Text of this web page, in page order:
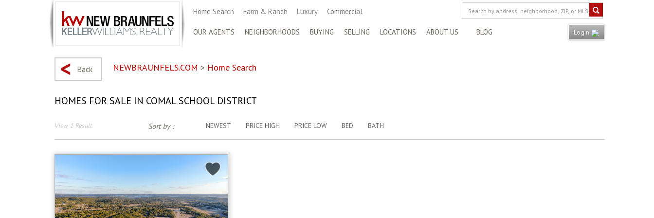
Home Search Farm & Ranch Luxury Commercial
OUR AGENTS NEIGHBORHOODS BUYING SELLING LOCATIONS ABOUT US BLOG Login
Back NEWBRAUNFELS.COM > Home Search
HOMES FOR SALE IN COMAL SCHOOL DISTRICT
View 1 Result Sort by : NEWEST PRICE HIGH PRICE LOW BED BATH